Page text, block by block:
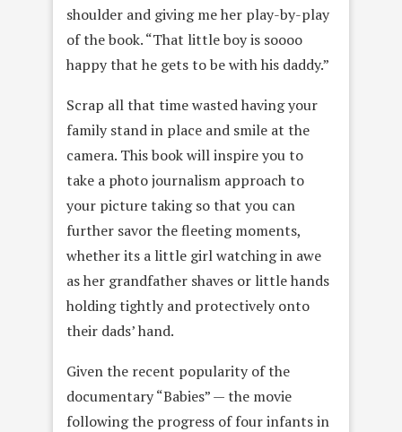
shoulder and giving me her play-by-play
of the book. “That little boy is soooo
happy that he gets to be with his daddy.”
Scrap all that time wasted having your
family stand in place and smile at the
camera. This book will inspire you to
take a photo journalism approach to
your picture taking so that you can
further savor the fleeting moments,
whether its a little girl watching in awe
as her grandfather shaves or little hands
holding tightly and protectively onto
their dads’ hand.
Given the recent popularity of the
documentary “Babies” — the movie
following the progress of four infants in